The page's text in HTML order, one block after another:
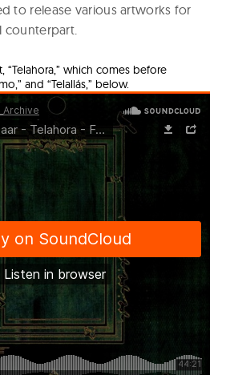
to release various artworks for
counterpart.
“Telahora,” which comes before
and “Telallás,” below.